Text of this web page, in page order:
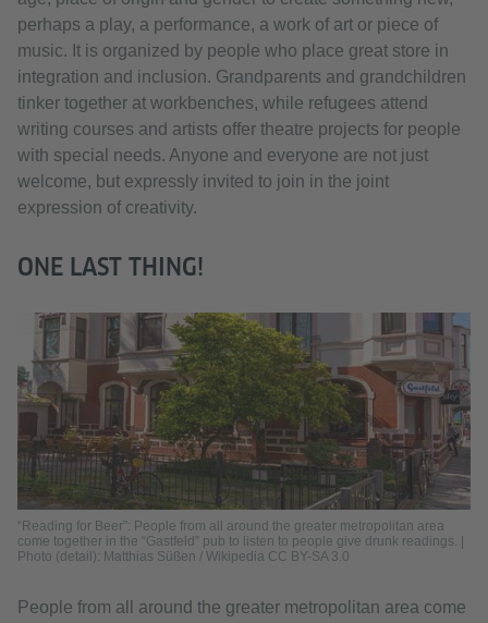
perhaps a play, a performance, a work of art or piece of
music. It is organized by people who place great store in
integration and inclusion. Grandparents and grandchildren
tinker together at workbenches, while refugees attend
writing courses and artists offer theatre projects for people
with special needs. Anyone and everyone are not just
welcome, but expressly invited to join in the joint
expression of creativity.
ONE LAST THING!
“Reading for Beer”: People from all around the greater metropolitan area
come together in the “Gastfeld” pub to listen to people give drunk readings. |
Photo (detail): Matthias Süßen / Wikipedia CC BY-SA 3.0
People from all around the greater metropolitan area come